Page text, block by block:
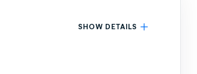
SHOW DETAILS